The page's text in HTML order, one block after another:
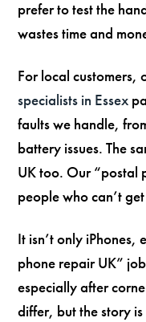
prefer to test the
wastes time and
For local customers,
specialists in Essex
faults we handle,
battery issues. The
UK too. Our “postal
people who can’t
It isn’t only iPhones,
phone repair UK”
especially after
differ, but the story